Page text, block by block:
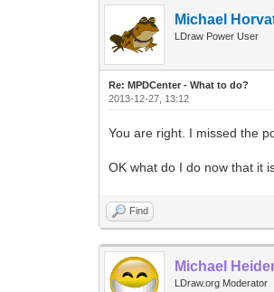
Michael
LDraw Power User
Re: MPDCenter - What to do?
2013-12-27, 13:12
You are right. I missed the
OK what do I do now that it
Find
Michael
LDraw.org Moderator